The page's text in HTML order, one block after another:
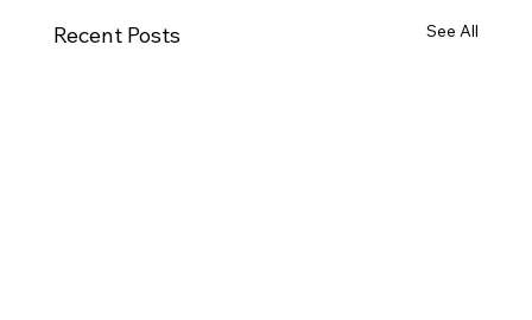
Recent Posts See All